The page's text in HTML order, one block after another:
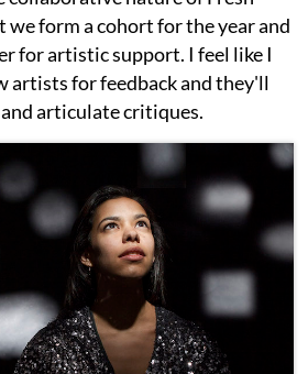
we form a cohort for the year and
for artistic support. I feel like I
artists for feedback and they'll
articulate critiques.